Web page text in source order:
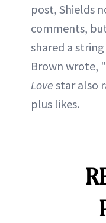
post, Shields
comments,
shared a
Brown wrote,
Love star also
plus likes.